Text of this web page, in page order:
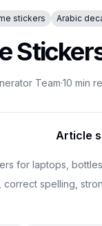
stickers Arabic
Team·10 min
Article
for laptops,
spelling,